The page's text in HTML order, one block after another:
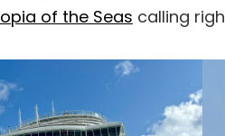
of the Seas calling